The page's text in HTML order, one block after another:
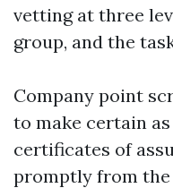
vetting at three
group, and the
Company point
to make certain
certificates of
promptly from the